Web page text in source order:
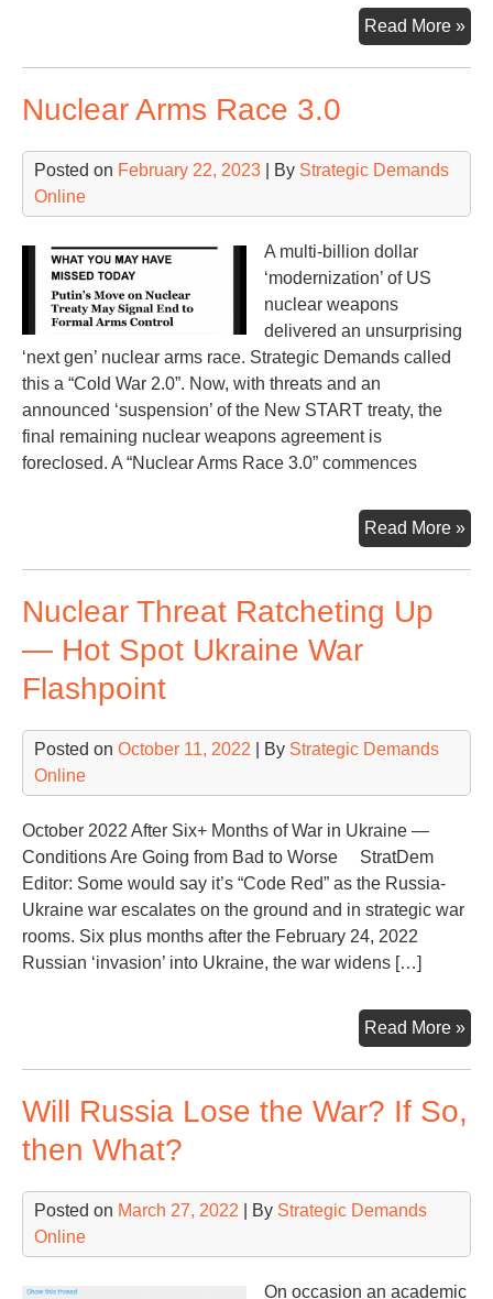
Read More »F-
16s
and
Nuclear Arms Race 3.0
Posted on February 22, 2023 | By Strategic Demands
Online
A multi-billion dollar
‘modernization’ of US
nuclear weapons
delivered an unsurprising
‘next gen’ nuclear arms race. Strategic Demands called
this a “Cold War 2.0”. Now, with threats and an
announced ‘suspension’ of the New START treaty, the
final remaining nuclear weapons agreement is
foreclosed. A “Nuclear Arms Race 3.0” commences
Read More »
Nuclear Threat Ratcheting Up
— Hot Spot Ukraine War
Flashpoint
Posted on October 11, 2022 | By Strategic Demands
Online
October 2022 After Six+ Months of War in Ukraine —
Conditions Are Going from Bad to Worse StratDem
Editor: Some would say it’s “Code Red” as the Russia-
Ukraine war escalates on the ground and in strategic war
rooms. Six plus months after the February 24, 2022
Russian ‘invasion’ into Ukraine, the war widens […]
Read More »
Will Russia Lose the War? If So,
then What?
Posted on March 27, 2022 | By Strategic Demands
Online
On occasion an academic